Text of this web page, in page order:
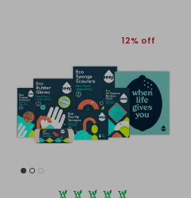
12% off